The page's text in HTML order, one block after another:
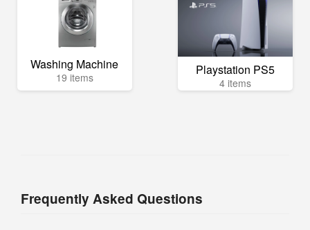
Washing Machine
19 items Playstation PS5
4 items
Frequently Asked Questions